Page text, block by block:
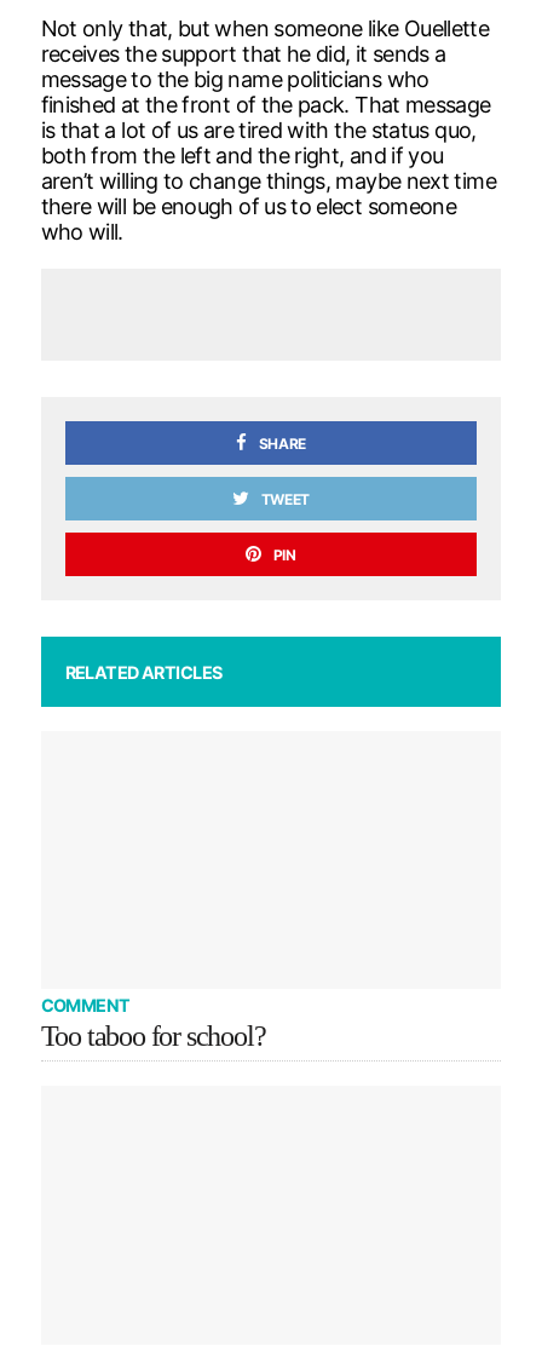
Not only that, but when someone like Ouellette
receives the support that he did, it sends a
message to the big name politicians who
finished at the front of the pack. That message
is that a lot of us are tired with the status quo,
both from the left and the right, and if you
aren’t willing to change things, maybe next time
there will be enough of us to elect someone
who will.
SHARE
TWEET
PIN
RELATED ARTICLES
COMMENT
Too taboo for school?